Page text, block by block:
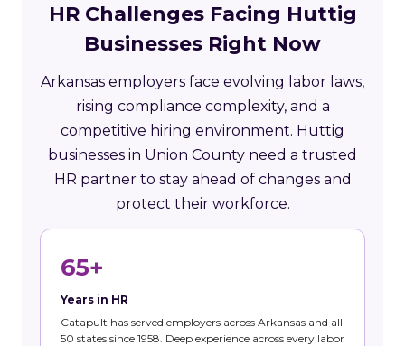
HR Challenges Facing Huttig
Businesses Right Now
Arkansas employers face evolving labor laws,
rising compliance complexity, and a
competitive hiring environment. Huttig
businesses in Union County need a trusted
HR partner to stay ahead of changes and
protect their workforce.
65+
Years in HR
Catapult has served employers across Arkansas and all
50 states since 1958. Deep experience across every labor